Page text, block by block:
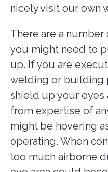
nicely visit our own
There are a
you might need to
up. If you are
welding or building
shield up your eyes
from expertise of
might be hovering
operating. When
too much airborne